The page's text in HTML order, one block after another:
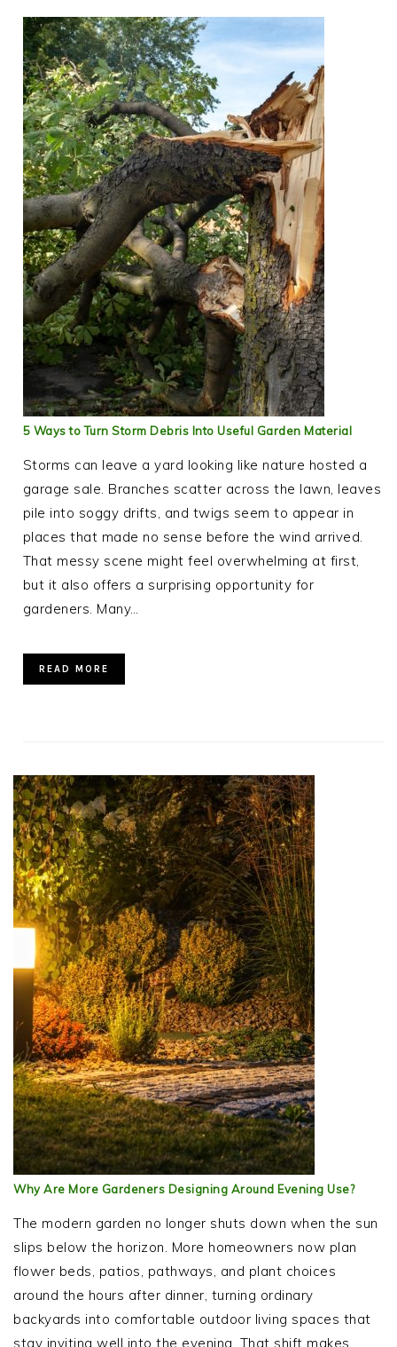
5 Ways to Turn Storm Debris Into Useful Garden Material
Storms can leave a yard looking like nature hosted a
garage sale. Branches scatter across the lawn, leaves
pile into soggy drifts, and twigs seem to appear in
places that made no sense before the wind arrived.
That messy scene might feel overwhelming at first,
but it also offers a surprising opportunity for
gardeners. Many…
READ MORE
Why Are More Gardeners Designing Around Evening Use?
The modern garden no longer shuts down when the sun
slips below the horizon. More homeowners now plan
flower beds, patios, pathways, and plant choices
around the hours after dinner, turning ordinary
backyards into comfortable outdoor living spaces that
stay inviting well into the evening. That shift makes